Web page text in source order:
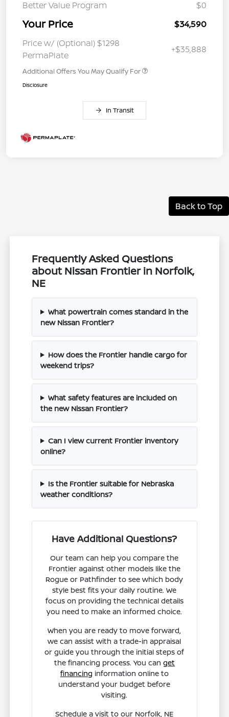
Better Value Program
$0
Your Price
$34,590
Price w/ (Optional) $1298
PermaPlate
+$35,888
Additional Offers You May Qualify For
Disclosure
In Transit
Back to Top
Frequently Asked Questions
about Nissan Frontier in Norfolk,
NE
What powertrain comes standard in the
new Nissan Frontier?
How does the Frontier handle cargo for
weekend trips?
What safety features are included on
the new Nissan Frontier?
Can I view current Frontier inventory
online?
Is the Frontier suitable for Nebraska
weather conditions?
Have Additional Questions?
Our team can help you compare the
Frontier against other models like the
Rogue or Pathfinder to see which body
style best fits your daily routine. We
focus on providing the technical details
you need to make an informed choice.
When you are ready to move forward,
we can assist with a trade-in appraisal
or guide you through the initial steps of
the financing process. You can get
financing information online to
understand your budget before
visiting.
Schedule a visit to our Norfolk, NE